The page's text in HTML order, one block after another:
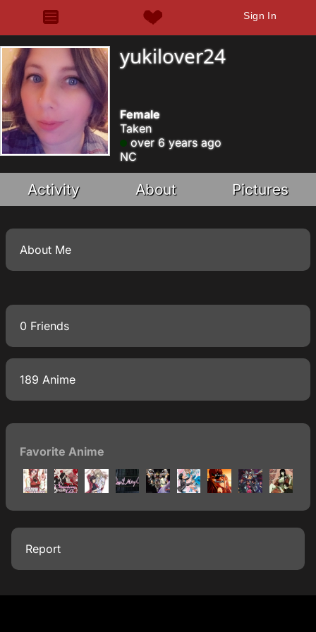
Sign In
yukilover24
Female
Taken
over 6 years ago
NC
Activity About Pictures
About Me
0 Friends
189 Anime
Favorite Anime
Report